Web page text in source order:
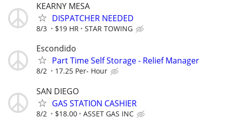
KEARNY MESA
DISPATCHER NEEDED
8/3 $19 HR STAR TOWING
Escondido
Part Time Self Storage - Relief Manager
8/2 17.25 Per- Hour
SAN DIEGO
GAS STATION CASHIER
8/2 $18.00 ASSET GAS INC